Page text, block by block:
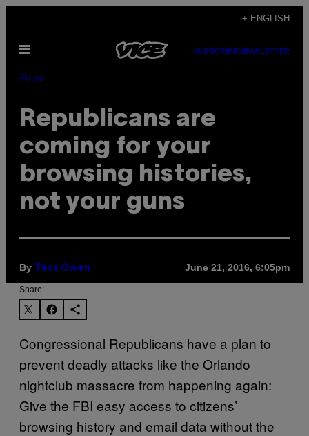
content
+ ENGLISH
Open
SUBSCRIBENEWSLETTER
Pulse
Republicans are
coming for your
browsing histories,
not your guns
By Tess Owen June 21, 2016, 6:05pm
Share:
Congressional Republicans have a plan to
prevent deadly attacks like the Orlando
nightclub massacre from happening again:
Give the FBI easy access to citizens’
browsing history and email data without the